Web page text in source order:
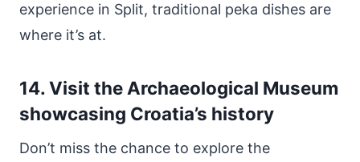
experience in Split, traditional peka dishes are
where it’s at.
14. Visit the Archaeological Museum
showcasing Croatia’s history
Don’t miss the chance to explore the